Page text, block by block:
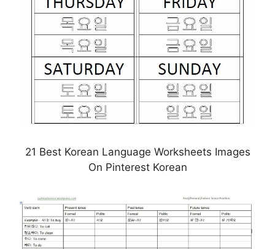
21 Best Korean Language Worksheets Images
On Pinterest Korean